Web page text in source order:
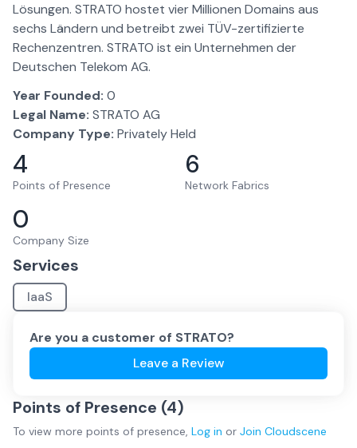
Lösungen. STRATO hostet vier Millionen Domains aus
sechs Ländern und betreibt zwei TÜV-zertifizierte
Rechenzentren. STRATO ist ein Unternehmen der
Deutschen Telekom AG.
Year Founded: 0
Legal Name: STRATO AG
Company Type: Privately Held
4
Points of Presence
6
Network Fabrics
0
Company Size
Services
IaaS
Are you a customer of STRATO?
Leave a Review
Points of Presence (4)
To view more points of presence, Log in or Join Cloudscene